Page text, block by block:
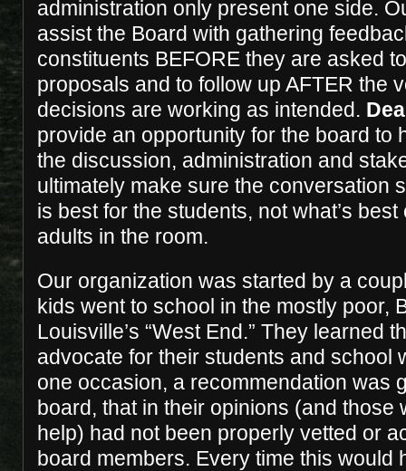
administration only present one side.
assist the Board with gathering
constituents BEFORE they are asked
proposals and to follow up AFTER the
decisions are working as intended.
provide an opportunity for the board to
the discussion, administration and
ultimately make sure the conversation
is best for the students, not what’s
adults in the room.
Our organization was started by a
kids went to school in the mostly poor,
Louisville’s “West End.” They learned
advocate for their students and school
one occasion, a recommendation was
board, that in their opinions (and those
help) had not been properly vetted or
board members. Every time this would